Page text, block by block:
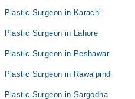
Plastic Surgeon in Karachi
Plastic Surgeon in Lahore
Plastic Surgeon in Peshawar
Plastic Surgeon in Rawalpindi
Plastic Surgeon in Sargodha